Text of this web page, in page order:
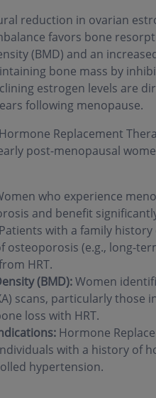
reduction in ovarian
favors bone
(BMD) and an
bone mass by
estrogen levels are
following menopause.
Replacement
post-menopausal
who experience
and benefit
with a family
osteoporosis (e.g., long-
HRT.
(BMD):Women
scans, particularly those
loss with HRT.
Hormone
with a history of
hypertension.